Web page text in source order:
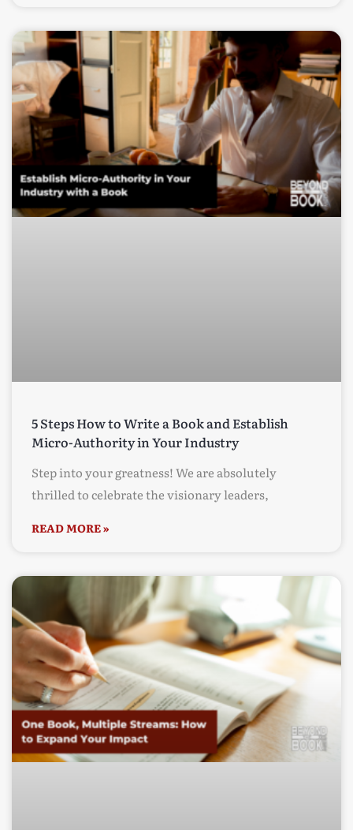
5 Steps How to Write a Book and Establish
Micro-Authority in Your Industry
Step into your greatness! We are absolutely
thrilled to celebrate the visionary leaders,
READ MORE »